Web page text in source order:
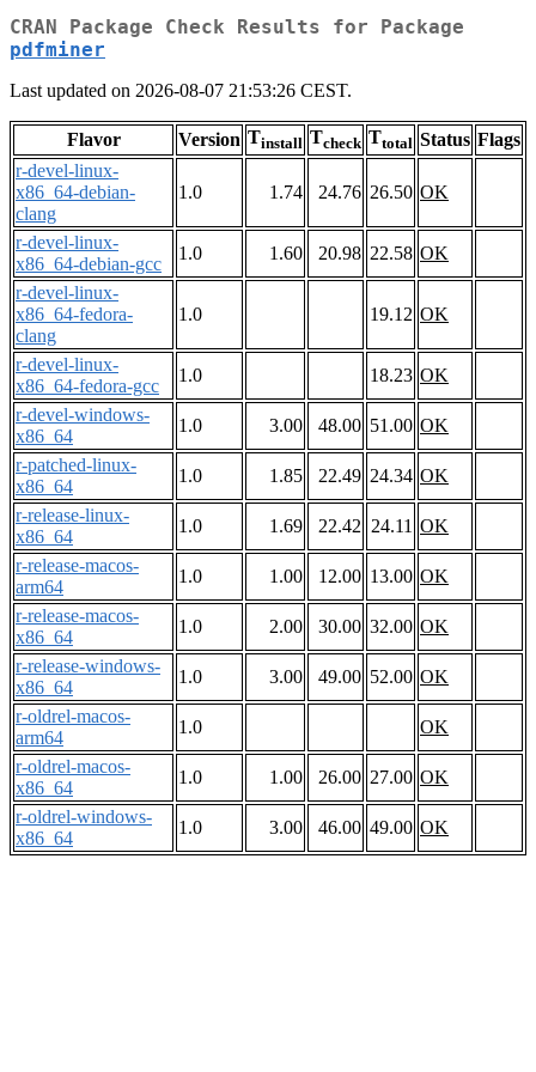
CRAN Package Check Results for Package
pdfminer
Last updated on 2026-08-07 21:53:26 CEST.
Flavor Version Tinstall Tcheck Ttotal Status Flags
r-devel-linux-
x86_64-debian-
clang
1.0 1.74 24.76 26.50 OK
r-devel-linux-
x86_64-debian-gcc
1.0 1.60 20.98 22.58 OK
r-devel-linux-
x86_64-fedora-
clang
1.0 19.12 OK
r-devel-linux-
x86_64-fedora-gcc
1.0 18.23 OK
r-devel-windows-
x86_64
1.0 3.00 48.00 51.00 OK
r-patched-linux-
x86_64
1.0 1.85 22.49 24.34 OK
r-release-linux-
x86_64
1.0 1.69 22.42 24.11 OK
r-release-macos-
arm64
1.0 1.00 12.00 13.00 OK
r-release-macos-
x86_64
1.0 2.00 30.00 32.00 OK
r-release-windows-
x86_64
1.0 3.00 49.00 52.00 OK
r-oldrel-macos-
arm64
1.0
OK
r-oldrel-macos-
x86_64
1.0 1.00 26.00 27.00 OK
r-oldrel-windows-
x86_64
1.0 3.00 46.00 49.00 OK